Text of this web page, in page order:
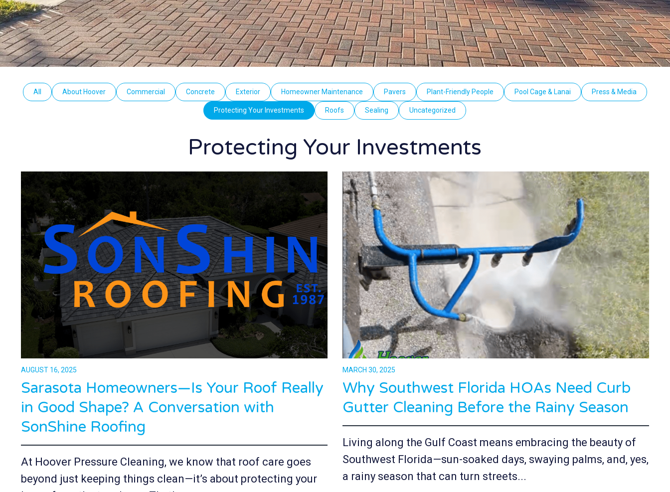
All About Hoover Commercial Concrete Exterior Homeowner Maintenance Pavers Plant-Friendly People Pool Cage & Lanai Press & Media
Protecting Your Investments Roofs Sealing Uncategorized
Protecting Your Investments
AUGUST 16, 2025
Sarasota Homeowners—Is Your Roof Really
in Good Shape? A Conversation with
SonShine Roofing
At Hoover Pressure Cleaning, we know that roof care goes
beyond just keeping things clean—it’s about protecting your
MARCH 30, 2025
Why Southwest Florida HOAs Need Curb
Gutter Cleaning Before the Rainy Season
Living along the Gulf Coast means embracing the beauty of
Southwest Florida—sun-soaked days, swaying palms, and, yes,
a rainy season that can turn streets...